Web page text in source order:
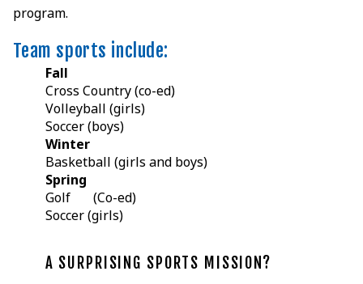
program.
Team sports include:
Fall
Cross Country (co-ed)
Volleyball (girls)
Soccer (boys)
Winter
Basketball (girls and boys)
Spring
Golf (Co-ed)
Soccer (girls)
A SURPRISING SPORTS MISSION?